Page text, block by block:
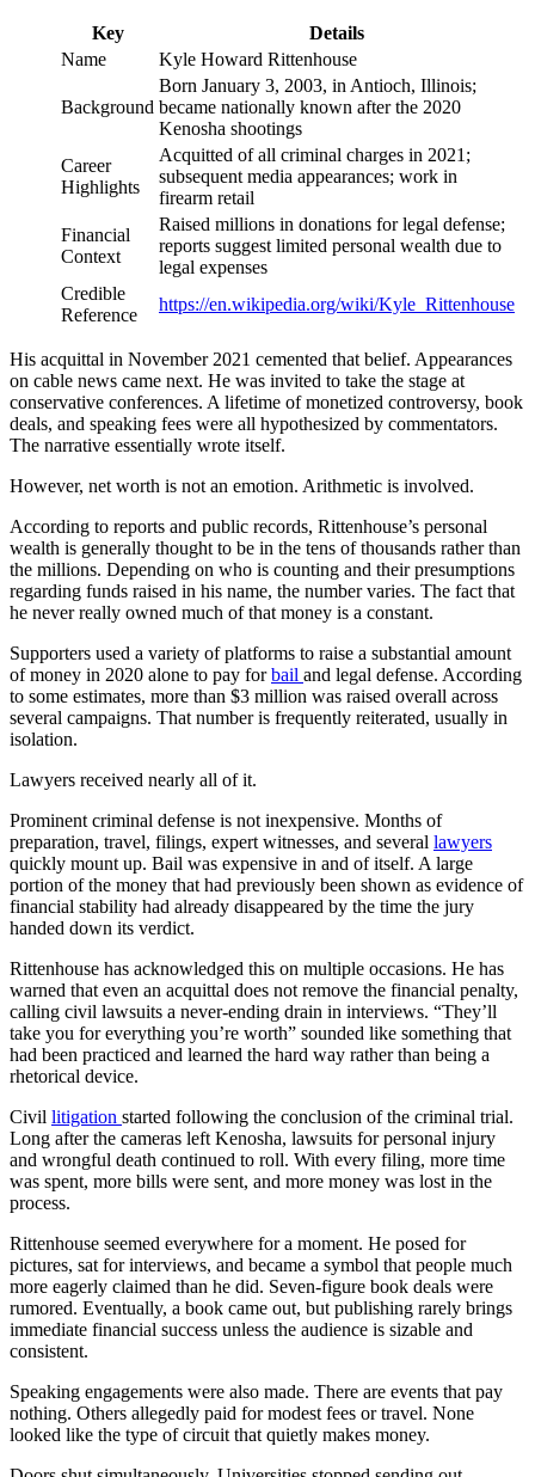
Key
Details
Name
Kyle Howard Rittenhouse
Background
Born January 3, 2003, in Antioch, Illinois;
became nationally known after the 2020
Kenosha shootings
Career
Highlights
Acquitted of all criminal charges in 2021;
subsequent media appearances; work in
firearm retail
Financial
Context
Raised millions in donations for legal defense;
reports suggest limited personal wealth due to
legal expenses
Credible
Reference
https://en.wikipedia.org/wiki/Kyle_Rittenhouse
His acquittal in November 2021 cemented that belief. Appearances
on cable news came next. He was invited to take the stage at
conservative conferences. A lifetime of monetized controversy, book
deals, and speaking fees were all hypothesized by commentators.
The narrative essentially wrote itself.
However, net worth is not an emotion. Arithmetic is involved.
According to reports and public records, Rittenhouse’s personal
wealth is generally thought to be in the tens of thousands rather than
the millions. Depending on who is counting and their presumptions
regarding funds raised in his name, the number varies. The fact that
he never really owned much of that money is a constant.
Supporters used a variety of platforms to raise a substantial amount
of money in 2020 alone to pay forbail and legal defense. According
to some estimates, more than $3 million was raised overall across
several campaigns. That number is frequently reiterated, usually in
isolation.
Lawyers received nearly all of it.
Prominent criminal defense is not inexpensive. Months of
preparation, travel, filings, expert witnesses, and several lawyers
quickly mount up. Bail was expensive in and of itself. A large
portion of the money that had previously been shown as evidence of
financial stability had already disappeared by the time the jury
handed down its verdict.
Rittenhouse has acknowledged this on multiple occasions. He has
warned that even an acquittal does not remove the financial penalty,
calling civil lawsuits a never-ending drain in interviews. “They’ll
take you for everything you’re worth” sounded like something that
had been practiced and learned the hard way rather than being a
rhetorical device.
Civil litigation started following the conclusion of the criminal trial.
Long after the cameras left Kenosha, lawsuits for personal injury
and wrongful death continued to roll. With every filing, more time
was spent, more bills were sent, and more money was lost in the
process.
Rittenhouse seemed everywhere for a moment. He posed for
pictures, sat for interviews, and became a symbol that people much
more eagerly claimed than he did. Seven-figure book deals were
rumored. Eventually, a book came out, but publishing rarely brings
immediate financial success unless the audience is sizable and
consistent.
Speaking engagements were also made. There are events that pay
nothing. Others allegedly paid for modest fees or travel. None
looked like the type of circuit that quietly makes money.